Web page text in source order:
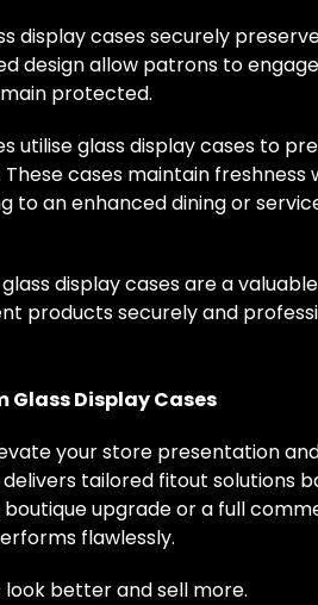
display cases securely
design allow patrons to
protected.
utilise glass display cases to
cases maintain freshness
to an enhanced dining or
display cases are a
products securely and
Glass Display Cases
your store presentation
tailored fitout solutions
upgrade or a full
flawlessly.
look better and sell more.